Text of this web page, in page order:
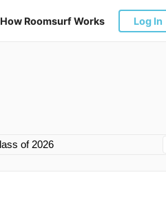
How Roomsurf Works Log In